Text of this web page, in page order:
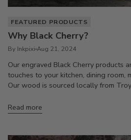
FEATURED PRODUCTS
Why Black Cherry?
By Inkpixi Aug 21, 2024
Our engraved Black Cherry products
touches to your kitchen, dining room,
Our wood is sourced locally from
Read more